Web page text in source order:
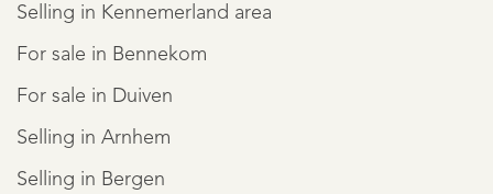
Selling in Kennemerland area
For sale in Bennekom
For sale in Duiven
Selling in Arnhem
Selling in Bergen